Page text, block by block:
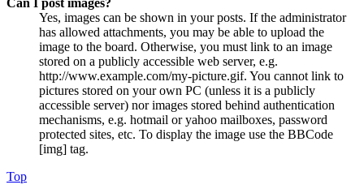
Yes, images can be shown in your posts. If the administrator
has allowed attachments, you may be able to upload the
image to the board. Otherwise, you must link to an image
stored on a publicly accessible web server, e.g.
http://www.example.com/my-picture.gif. You cannot link to
pictures stored on your own PC (unless it is a publicly
accessible server) nor images stored behind authentication
mechanisms, e.g. hotmail or yahoo mailboxes, password
protected sites, etc. To display the image use the BBCode
[img] tag.
Top